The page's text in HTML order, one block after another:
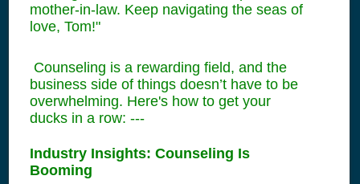
mother-in-law. Keep navigating the seas of
love, Tom!"
Counseling is a rewarding field, and the
business side of things doesn’t have to be
overwhelming. Here's how to get your
ducks in a row: ---
Industry Insights: Counseling Is
Booming